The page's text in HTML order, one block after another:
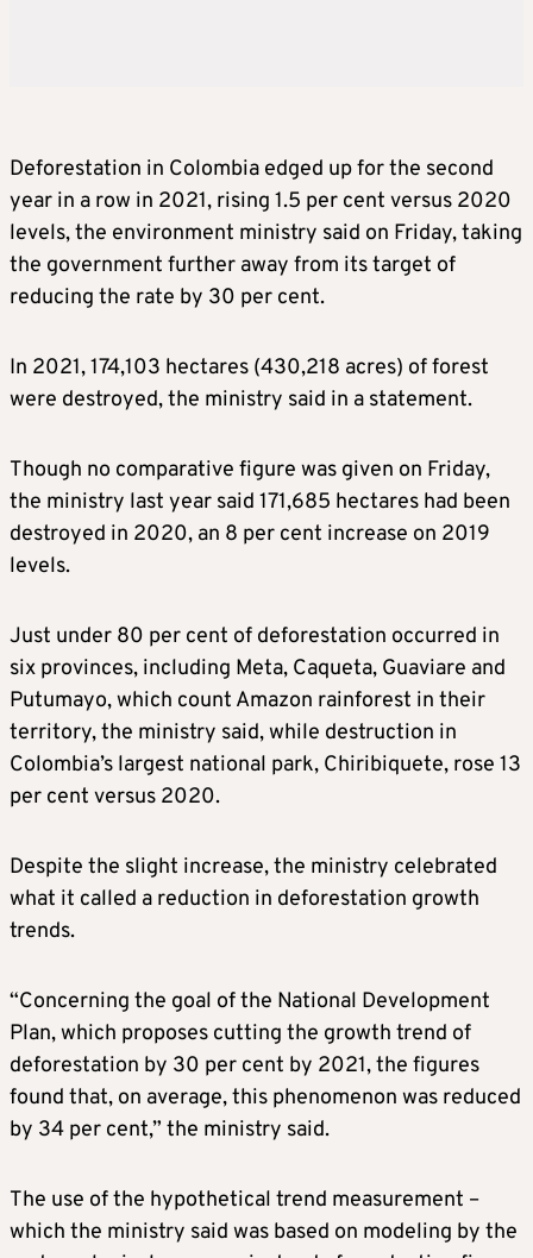
Deforestation in Colombia edged up for the second
year in a row in 2021, rising 1.5 per cent versus 2020
levels, the environment ministry said on Friday, taking
the government further away from its target of
reducing the rate by 30 per cent.
In 2021, 174,103 hectares (430,218 acres) of forest
were destroyed, the ministry said in a statement.
Though no comparative figure was given on Friday,
the ministry last year said 171,685 hectares had been
destroyed in 2020, an 8 per cent increase on 2019
levels.
Just under 80 per cent of deforestation occurred in
six provinces, including Meta, Caqueta, Guaviare and
Putumayo, which count Amazon rainforest in their
territory, the ministry said, while destruction in
Colombia’s largest national park, Chiribiquete, rose 13
per cent versus 2020.
Despite the slight increase, the ministry celebrated
what it called a reduction in deforestation growth
trends.
“Concerning the goal of the National Development
Plan, which proposes cutting the growth trend of
deforestation by 30 per cent by 2021, the figures
found that, on average, this phenomenon was reduced
by 34 per cent,” the ministry said.
The use of the hypothetical trend measurement –
which the ministry said was based on modeling by the